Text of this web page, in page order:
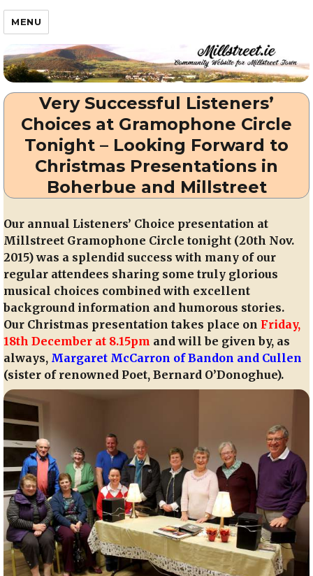
Millstreet.ie
MENU
Very Successful Listeners’
Choices at Gramophone Circle
Tonight – Looking Forward to
Christmas Presentations in
Boherbue and Millstreet
Our annual Listeners’ Choice presentation at
Millstreet Gramophone Circle tonight (20th Nov.
2015) was a splendid success with many of our
regular attendees sharing some truly glorious
musical choices combined with excellent
background information and humorous stories.
Our Christmas presentation takes place on Friday,
18th December at 8.15pm and will be given by, as
always, Margaret McCarron of Bandon and Cullen
(sister of renowned Poet, Bernard O’Donoghue).